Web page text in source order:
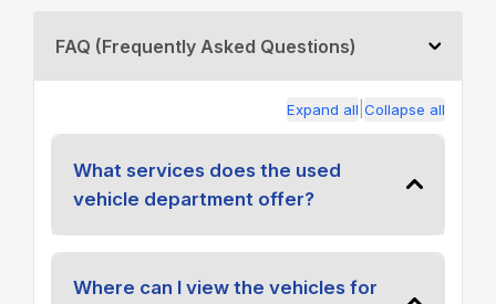
FAQ (Frequently Asked Questions)
Expand all Collapse all
What services does the used
vehicle department offer?
Where can I view the vehicles for